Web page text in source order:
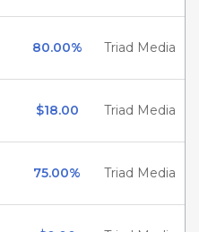
80.00% Triad Media
$18.00 Triad Media
75.00% Triad Media